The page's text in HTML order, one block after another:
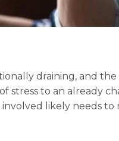
draining, and
stress to an already
likely needs